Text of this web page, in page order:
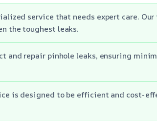
service that needs expert care.
the toughest leaks.
and repair pinhole leaks, ensuring
is designed to be efficient and cost-